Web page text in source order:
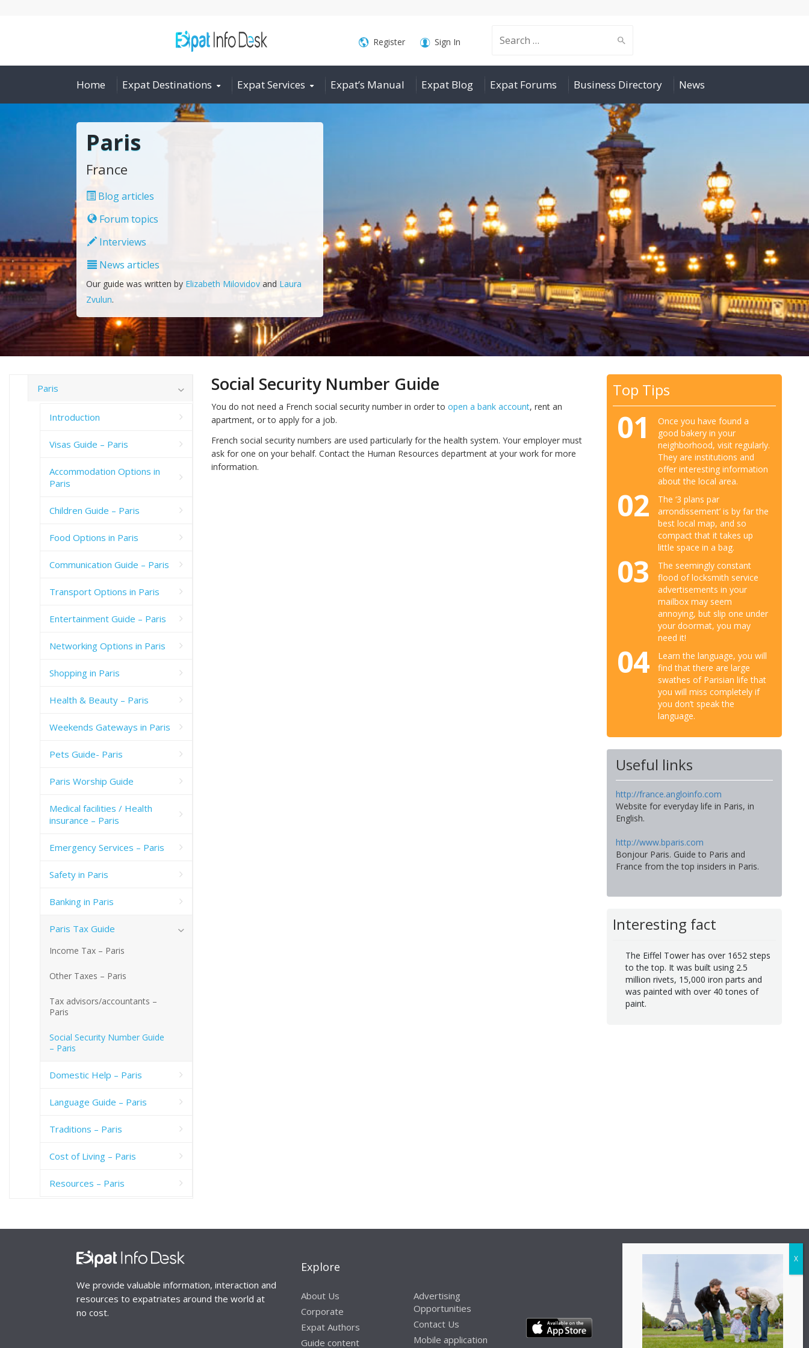
Search
for:
Register Sign In
Home Expat Destinations Expat Services Expat’s Manual Expat Blog Expat Forums Business Directory News
Paris
France
Blog articles
Forum topics
Interviews
News articles
Our guide was written by Elizabeth Milovidovand Laura
Zvulun.
Social Security Number Guide
You do not need a French social security number in order to open a bank account, rent an
apartment, or to apply for a job.
French social security numbers are used particularly for the health system. Your employer must
ask for one on your behalf. Contact the Human Resources department at your work for more
information.
Top Tips
01
Once you have found a
good bakery in your
neighborhood, visit regularly.
They are institutions and
offer interesting information
about the local area.
02
The ‘3 plans par
arrondissement’ is by far the
best local map, and so
compact that it takes up
little space in a bag.
03
The seemingly constant
flood of locksmith service
advertisements in your
mailbox may seem
annoying, but slip one under
your doormat, you may
need it!
04
Learn the language, you will
find that there are large
swathes of Parisian life that
you will miss completely if
you don’t speak the
language.
Useful links
http://france.angloinfo.com
Website for everyday life in Paris, in
English.
http://www.bparis.com
Bonjour Paris. Guide to Paris and
France from the top insiders in Paris.
Interesting fact
The Eiffel Tower has over 1652 steps
to the top. It was built using 2.5
million rivets, 15,000 iron parts and
was painted with over 40 tones of
paint.
Paris
Introduction
Visas Guide – Paris
Accommodation Options in
Paris
Children Guide – Paris
Food Options in Paris
Communication Guide – Paris
Transport Options in Paris
Entertainment Guide – Paris
Networking Options in Paris
Shopping in Paris
Health & Beauty – Paris
Weekends Gateways in Paris
Pets Guide- Paris
Paris Worship Guide
Medical facilities / Health
insurance – Paris
Emergency Services – Paris
Safety in Paris
Banking in Paris
Paris Tax Guide
Income Tax – Paris
Other Taxes – Paris
Tax advisors/accountants –
Paris
Social Security Number Guide
– Paris
Domestic Help – Paris
Language Guide – Paris
Traditions – Paris
Cost of Living – Paris
Resources – Paris
We provide valuable information, interaction and
resources to expatriates around the world at
no cost.
Explore
About Us
Corporate
Expat Authors
Guide content
Advertising
Opportunities
Contact Us
Mobile application